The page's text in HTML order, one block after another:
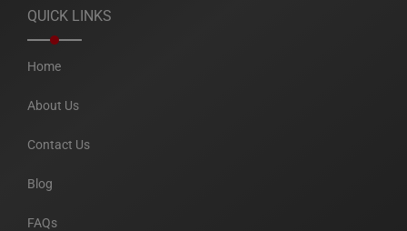
QUICK LINKS
Home
About Us
Contact Us
Blog
FAQs